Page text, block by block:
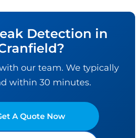
Detection in
our team. We typically
within 30 minutes.
A Quote Now